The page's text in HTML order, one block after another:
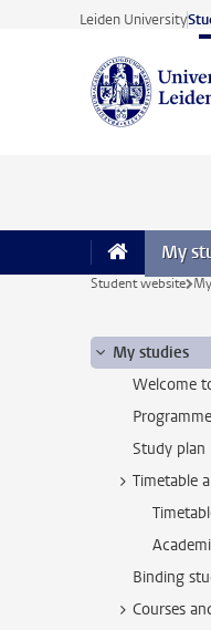
Skip to main content
Leiden University
My
Student website
My studies
Welcome
Programme
Study plan
Timetable
Binding
Courses